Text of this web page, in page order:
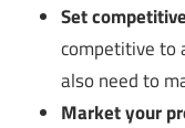
Set
competitive to
also need to
Market your